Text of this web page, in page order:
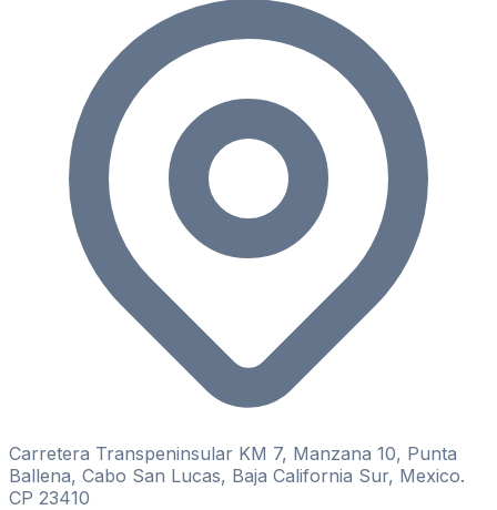
Carretera Transpeninsular KM 7, Manzana 10, Punta
Ballena, Cabo San Lucas, Baja California Sur, Mexico.
CP 23410